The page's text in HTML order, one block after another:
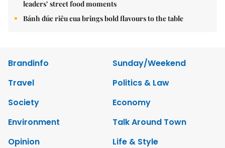
leaders’ street food moments
Bánh đúc riêu cua brings bold flavours to the table
Brandinfo
Sunday/Weekend
Travel
Politics & Law
Society
Economy
Environment
Talk Around Town
Opinion
Life & Style